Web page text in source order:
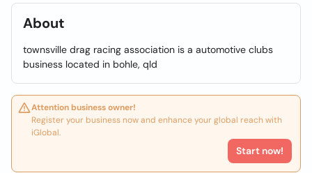
About
townsville drag racing association is a automotive clubs
business located in bohle, qld
Attention business owner!
Register your business now and enhance your global reach with
iGlobal.
Start now!